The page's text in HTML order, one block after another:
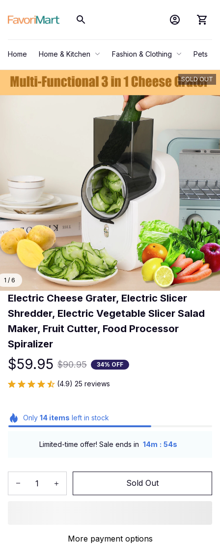
Home Home & Kitchen Fashion & Clothing Pets
1 / 6
SOLD OUT
Electric Cheese Grater, Electric Slicer
Shredder, Electric Vegetable Slicer Salad
Maker, Fruit Cutter, Food Processor
Spiralizer
$59.95 $90.95 34% OFF
(4.9) 25 reviews
Only 14items left in stock
Limited-time offer! Sale ends in 14m : 53s
Sold Out
More payment options